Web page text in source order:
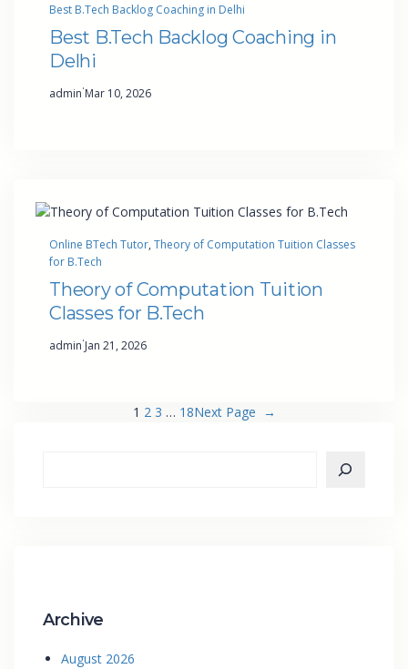
Best B.Tech Backlog Coaching in Delhi
Best B.Tech Backlog Coaching in
Delhi
admin·Mar 10, 2026
Online BTech Tutor, Theory of Computation Tuition Classes
for B.Tech
Theory of Computation Tuition
Classes for B.Tech
admin·Jan 21, 2026
1 2 3 … 18Next Page →
Archive
August 2026